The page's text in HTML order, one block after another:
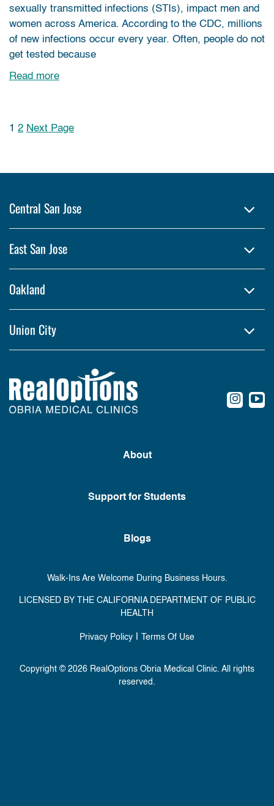
sexually transmitted infections (STIs), impact men and
women across America. According to the CDC, millions
of new infections occur every year. Often, people do not
get tested because
Read more
Posts pagination
1 2 Next Page
Central San Jose
East San Jose
Oakland
Union City
About
Support for Students
Blogs
Walk-Ins Are Welcome During Business Hours.
LICENSED BY THE CALIFORNIA DEPARTMENT OF PUBLIC
HEALTH
Privacy Policy Terms Of Use
Copyright © 2026 RealOptions Obria Medical Clinic. All rights
reserved.